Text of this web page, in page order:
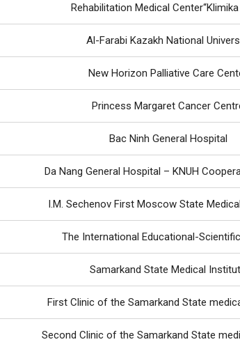
Rehabilitation Medical Center“Klimika
Al-Farabi Kazakh National
New Horizon Palliative Care
Princess Margaret Cancer
Bac Ninh General Hospital
Da Nang General Hospital – KNUH
I.M. Sechenov First Moscow State
The International Educational-
Samarkand State Medical
First Clinic of the Samarkand State
Second Clinic of the Samarkand State